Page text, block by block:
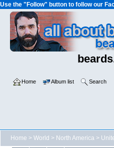
Use the "Follow" button to follow our
Home Album list Search
Home > World > North America >